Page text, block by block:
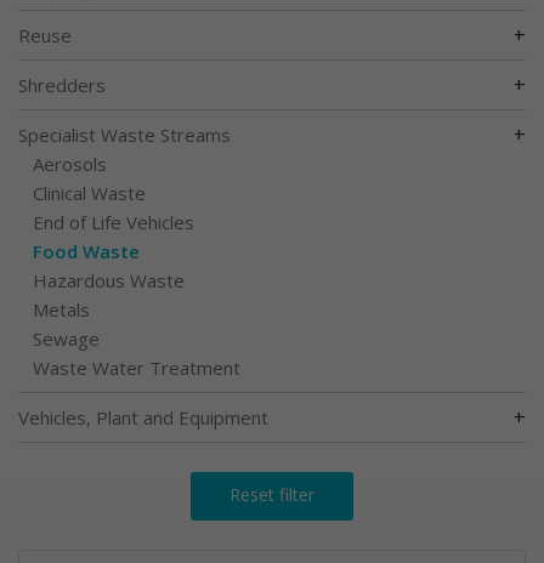
Reuse +
Shredders +
Specialist Waste Streams +
Aerosols
Clinical Waste
End of Life Vehicles
Food Waste
Hazardous Waste
Metals
Sewage
Waste Water Treatment
Vehicles, Plant and Equipment +
Reset filter